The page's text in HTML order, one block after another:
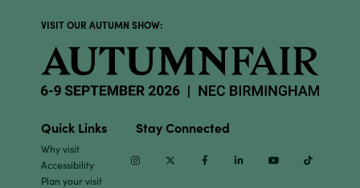
VISIT OUR AUTUMN SHOW:
Quick Links
Why visit
Accessibility
Plan your visit
Stay Connected
InstagramTwitter Facebook Linkedin Youtube